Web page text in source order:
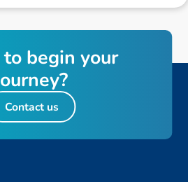
to begin your
ourney?
Contact us